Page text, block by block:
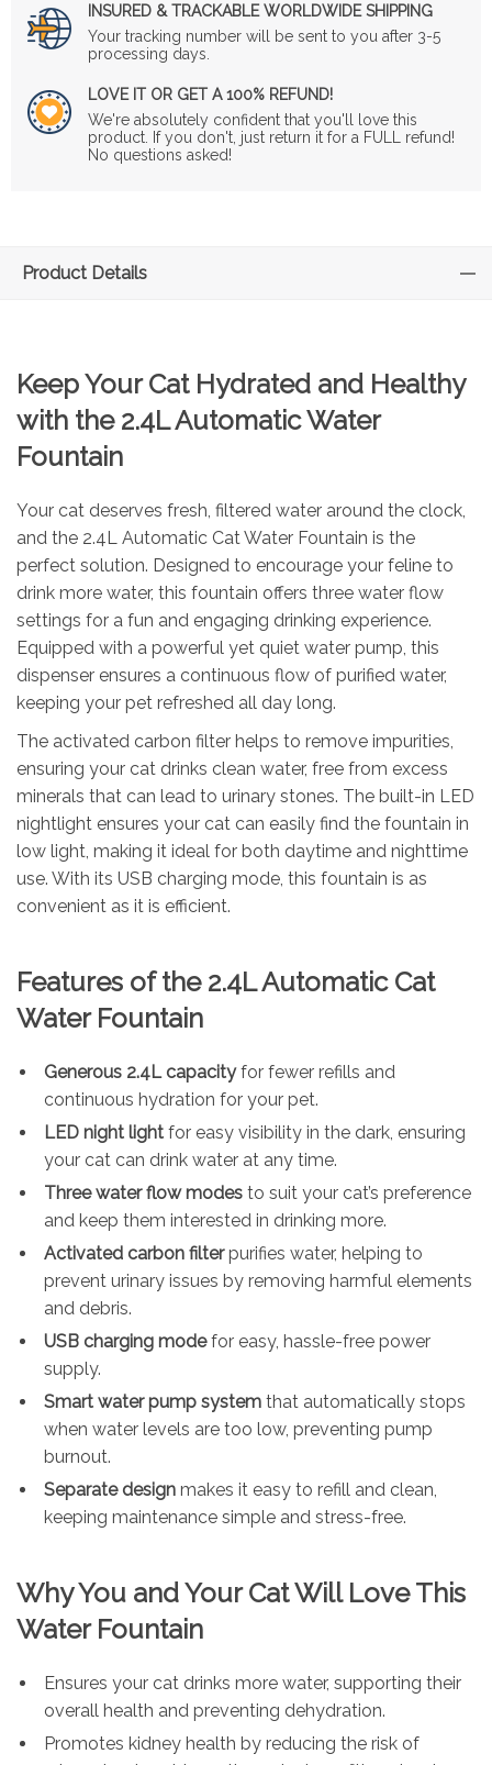
INSURED & TRACKABLE WORLDWIDE SHIPPING
Your tracking number will be sent to you after 3-5
processing days.
LOVE IT OR GET A 100% REFUND!
We're absolutely confident that you'll love this
product. If you don't, just return it for a FULL refund!
No questions asked!
Product Details
Keep Your Cat Hydrated and Healthy
with the 2.4L Automatic Water
Fountain
Your cat deserves fresh, filtered water around the clock,
and the 2.4L Automatic Cat Water Fountain is the
perfect solution. Designed to encourage your feline to
drink more water, this fountain offers three water flow
settings for a fun and engaging drinking experience.
Equipped with a powerful yet quiet water pump, this
dispenser ensures a continuous flow of purified water,
keeping your pet refreshed all day long.
The activated carbon filter helps to remove impurities,
ensuring your cat drinks clean water, free from excess
minerals that can lead to urinary stones. The built-in LED
nightlight ensures your cat can easily find the fountain in
low light, making it ideal for both daytime and nighttime
use. With its USB charging mode, this fountain is as
convenient as it is efficient.
Features of the 2.4L Automatic Cat
Water Fountain
Generous 2.4L capacityfor fewer refills and
continuous hydration for your pet.
LED night light for easy visibility in the dark, ensuring
your cat can drink water at any time.
Three water flow modes to suit your cat’s preference
and keep them interested in drinking more.
Activated carbon filterpurifies water, helping to
prevent urinary issues by removing harmful elements
and debris.
USB charging modefor easy, hassle-free power
supply.
Smart water pump system that automatically stops
when water levels are too low, preventing pump
burnout.
Separate design makes it easy to refill and clean,
keeping maintenance simple and stress-free.
Why You and Your Cat Will Love This
Water Fountain
Ensures your cat drinks more water, supporting their
overall health and preventing dehydration.
Promotes kidney health by reducing the risk of